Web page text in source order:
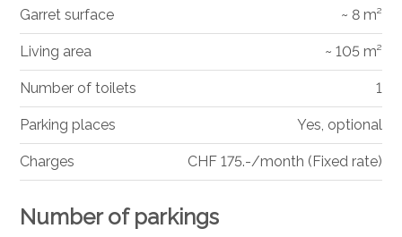
Garret surface ~ 8 m²
Living area ~ 105 m²
Number of toilets 1
Parking places Yes, optional
Charges CHF 175.-/month (Fixed rate)
Number of parkings